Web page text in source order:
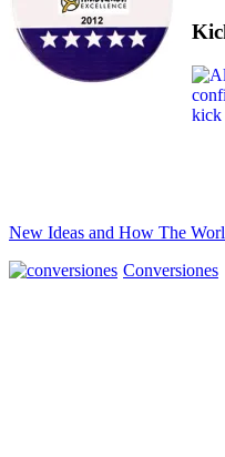
New Ideas and How The
Conversiones